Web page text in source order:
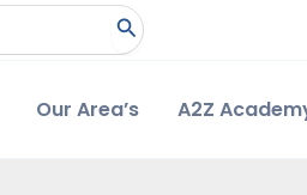
Our Area’s A2Z